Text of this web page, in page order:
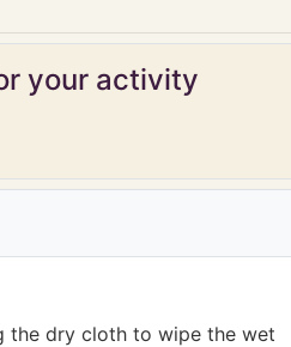
your activity
the dry cloth to wipe the wet